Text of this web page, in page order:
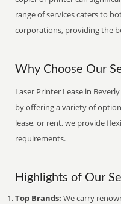
range of services caters to
corporations, providing the
Why Choose Our
Laser Printer Lease in
by offering a variety of
lease, or rent, we provide
requirements.
Highlights of Our
Top Brands: We carry